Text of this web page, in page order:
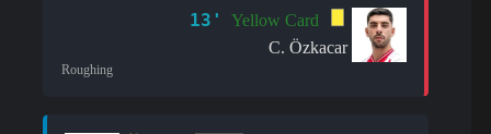
13'
Yellow Card
C. Özkacar
Roughing